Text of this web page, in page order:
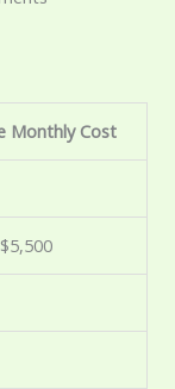
Monthly Cost